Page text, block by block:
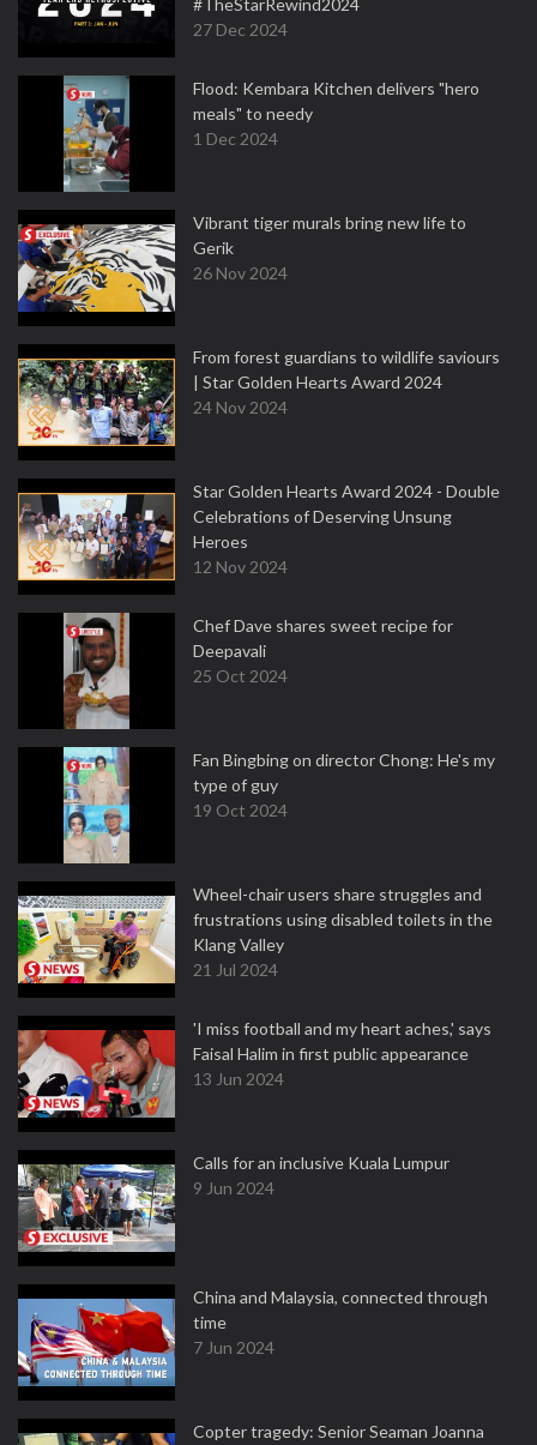
#TheStarRewind2024
27 Dec 2024
Flood: Kembara Kitchen delivers "hero
meals" to needy
1 Dec 2024
Vibrant tiger murals bring new life to
Gerik
26 Nov 2024
From forest guardians to wildlife saviours
| Star Golden Hearts Award 2024
24 Nov 2024
Star Golden Hearts Award 2024 - Double
Celebrations of Deserving Unsung
Heroes
12 Nov 2024
Chef Dave shares sweet recipe for
Deepavali
25 Oct 2024
Fan Bingbing on director Chong: He's my
type of guy
19 Oct 2024
Wheel-chair users share struggles and
frustrations using disabled toilets in the
Klang Valley
21 Jul 2024
'I miss football and my heart aches,' says
Faisal Halim in first public appearance
13 Jun 2024
Calls for an inclusive Kuala Lumpur
9 Jun 2024
China and Malaysia, connected through
time
7 Jun 2024
Copter tragedy: Senior Seaman Joanna